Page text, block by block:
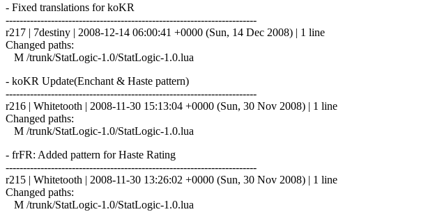
- Fixed translations for koKR
------------------------------------------------------------------------
r217 | 7destiny | 2008-12-14 06:00:41 +0000 (Sun, 14 Dec 2008) | 1 line
Changed paths:
M /trunk/StatLogic-1.0/StatLogic-1.0.lua
- koKR Update(Enchant & Haste pattern)
------------------------------------------------------------------------
r216 | Whitetooth | 2008-11-30 15:13:04 +0000 (Sun, 30 Nov 2008) | 1 line
Changed paths:
M /trunk/StatLogic-1.0/StatLogic-1.0.lua
- frFR: Added pattern for Haste Rating
------------------------------------------------------------------------
r215 | Whitetooth | 2008-11-30 13:26:02 +0000 (Sun, 30 Nov 2008) | 1 line
Changed paths:
M /trunk/StatLogic-1.0/StatLogic-1.0.lua